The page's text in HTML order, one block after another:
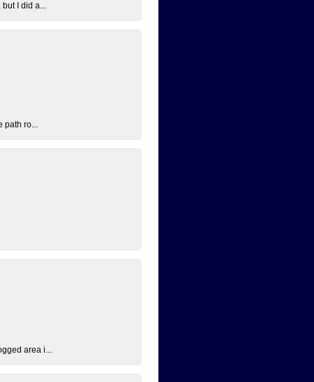
I did a...
ro...
area i...